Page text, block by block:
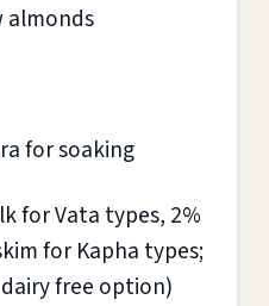
almonds
for soaking
for Vata types, 2%
for Kapha types;
free option)